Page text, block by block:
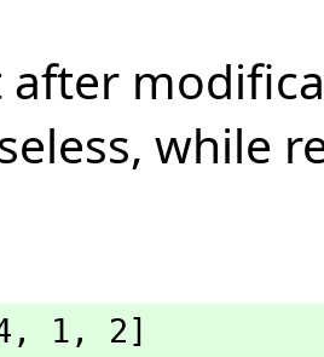
after
while
1, 2]